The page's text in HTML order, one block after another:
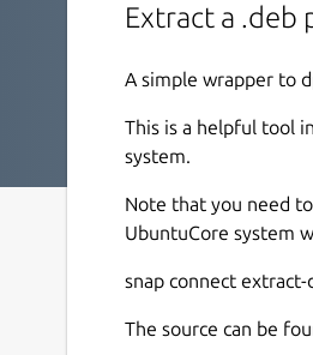
Extract a .deb
A simple wrapper to
This is a helpful tool
system.
Note that you need
UbuntuCore system
snap connect extract-
The source can be